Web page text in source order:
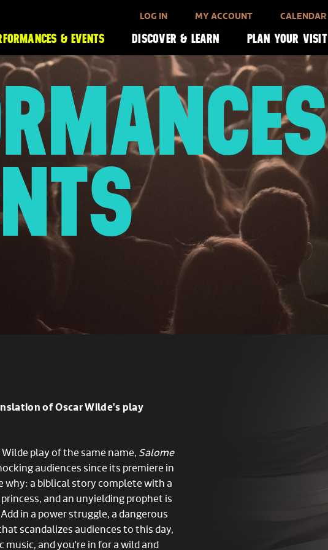
LOG IN MY ACCOUNT CALENDAR
& EVENTS DISCOVER & LEARN PLAN YOUR VISIT
of Oscar Wilde's play
play of the same name, Salome
audiences since its premiere in
why: a biblical story complete with a
and an unyielding prophet is
in a power struggle, a dangerous
scandalizes audiences to this day,
music, and you're in for a wild and